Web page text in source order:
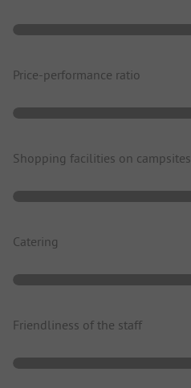
Price-performance ratio
Shopping facilities on campsites
Catering
Friendliness of the staff